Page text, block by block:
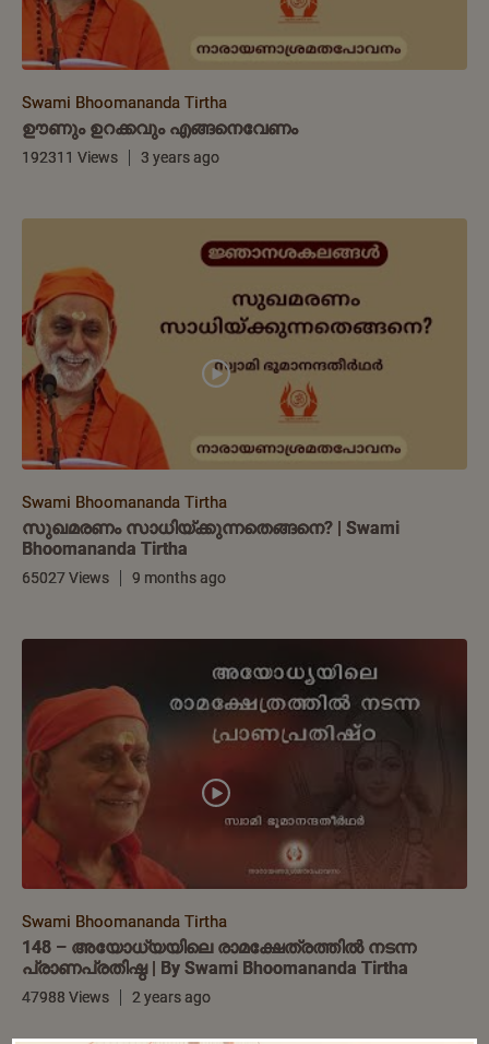
Swami Bhoomananda Tirtha
ഊണും ഉറക്കവും എങ്ങനെവേണം
192311 Views 3 years ago
Swami Bhoomananda Tirtha
സുഖമരണം സാധിയ്ക്കുന്നതെങ്ങനെ? | Swami
Bhoomananda Tirtha
65027 Views 9 months ago
Swami Bhoomananda Tirtha
148 – അയോധ്യയിലെ രാമക്ഷേത്രത്തിൽ നടന്ന
പ്രാണപ്രതിഷ്ഠ | By Swami Bhoomananda Tirtha
47988 Views 2 years ago